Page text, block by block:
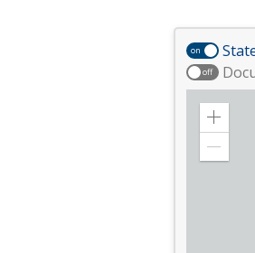
on
off
Zoom